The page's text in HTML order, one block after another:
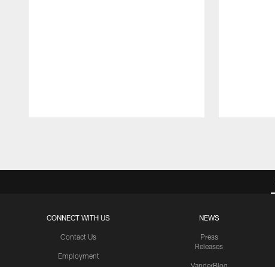
CONNECT WITH US
Contact Us
Employment
NEWS
Press
Releases